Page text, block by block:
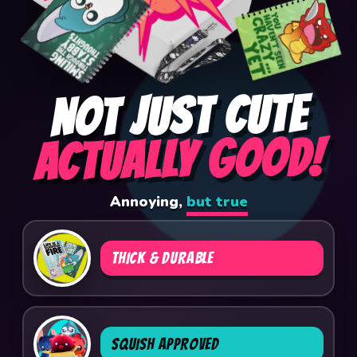
NOT JUST CUTE
ACTUALLY GOOD!
Annoying, but true
THICK & DURABLE
SQUISH APPROVED